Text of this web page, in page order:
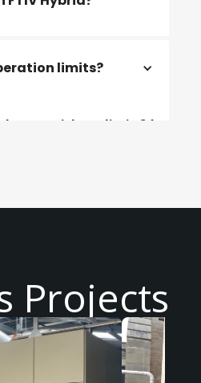
panel and hearth will
limits?
be ran without limit 24
Projects